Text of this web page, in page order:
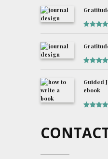
Guided
ebook